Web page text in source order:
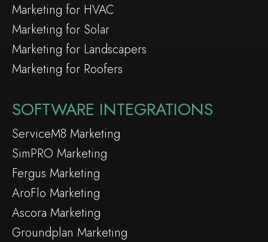
Marketing for HVAC
Marketing for Solar
Marketing for Landscapers
Marketing for Roofers
SOFTWARE INTEGRATIONS
ServiceM8 Marketing
SimPRO Marketing
Fergus Marketing
AroFlo Marketing
Ascora Marketing
Groundplan Marketing